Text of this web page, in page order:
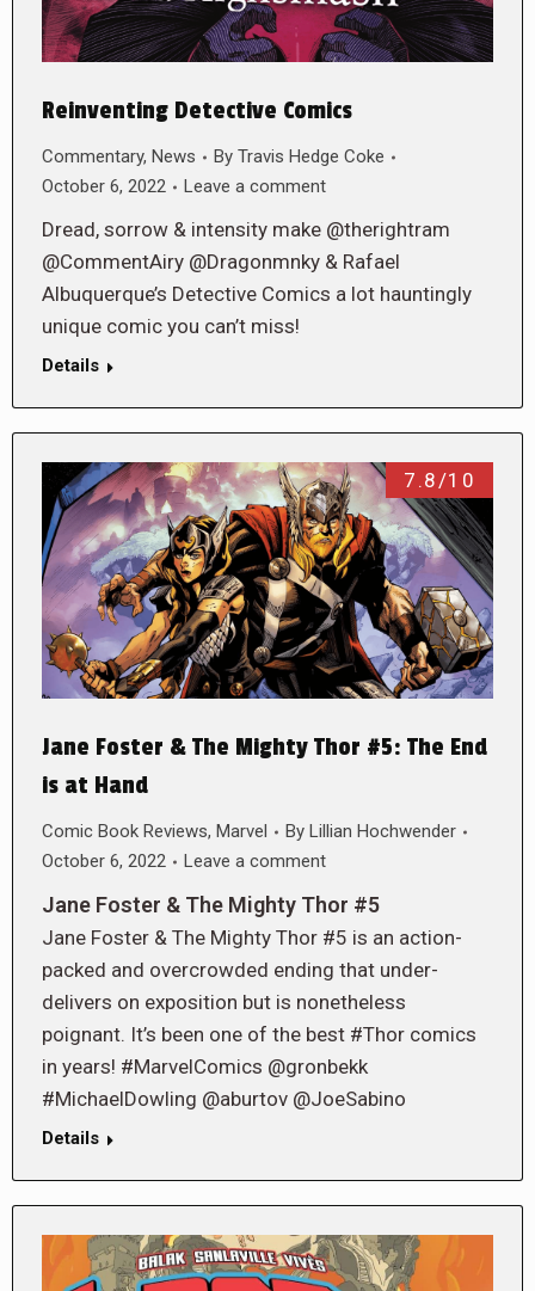
Reinventing Detective Comics
Commentary, News By Travis Hedge Coke
October 6, 2022
Leave a comment
Dread, sorrow & intensity make @therightram
@CommentAiry @Dragonmnky & Rafael
Albuquerque’s Detective Comics a lot hauntingly
unique comic you can’t miss!
Details
7.8/10
Jane Foster & The Mighty Thor #5: The End
is at Hand
Comic Book Reviews, Marvel By Lillian Hochwender
October 6, 2022
Leave a comment
Jane Foster & The Mighty Thor #5
Jane Foster & The Mighty Thor #5 is an action-
packed and overcrowded ending that under-
delivers on exposition but is nonetheless
poignant. It’s been one of the best #Thor comics
in years! #MarvelComics @gronbekk
#MichaelDowling @aburtov @JoeSabino
Details